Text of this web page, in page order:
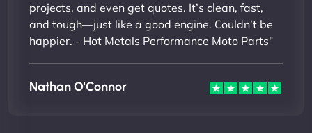
projects, and even get quotes. It’s clean, fast,
and tough—just like a good engine. Couldn’t be
happier. - Hot Metals Performance Moto Parts"
Nathan O'Connor